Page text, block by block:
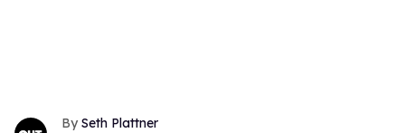
Seth Plattner